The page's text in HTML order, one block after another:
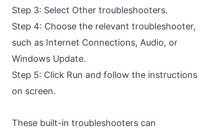
Step 3: Select Other troubleshooters.
Step 4: Choose the relevant troubleshooter,
such as Internet Connections, Audio, or
Windows Update.
Step 5: Click Run and follow the instructions
on screen.
These built-in troubleshooters can